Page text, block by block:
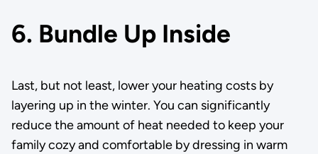
6. Bundle Up Inside
Last, but not least, lower your heating costs by
layering up in the winter. You can significantly
reduce the amount of heat needed to keep your
family cozy and comfortable by dressing in warm